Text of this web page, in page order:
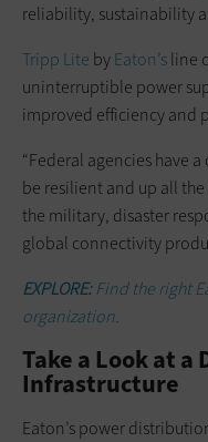
reliability, sustainability
Tripp Lite byEaton’sline
uninterruptible power
improved efficiency and
“Federal agencies have
be resilient and up all
the military, disaster
global connectivity
EXPLORE:Find the right
organization.
Take a Look at a
Infrastructure
Eaton’s power